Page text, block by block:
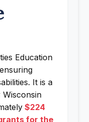
Education
It is a
$224
for the